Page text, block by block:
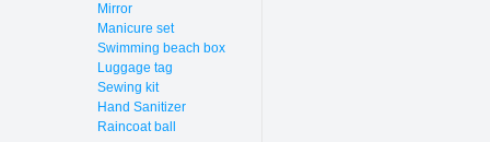
Mirror
Manicure set
Swimming beach box
Luggage tag
Sewing kit
Hand Sanitizer
Raincoat ball